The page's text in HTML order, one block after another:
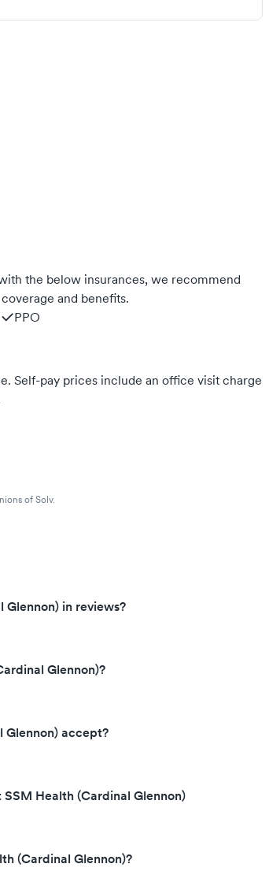
the below insurances, we recommend
and benefits.
PPO
Self-pay prices include an office visit charge
of Solv.
in reviews?
Glennon)?
Glennon) accept?
Health (Cardinal Glennon)
(Cardinal Glennon)?